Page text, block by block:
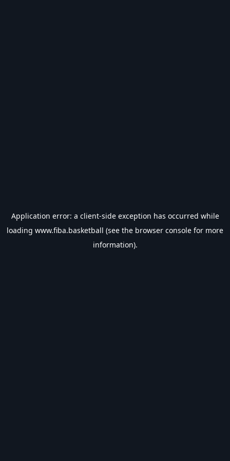
Application error: a client-side exception has occurred while
loading www.fiba.basketball (see the browser console for more
information).